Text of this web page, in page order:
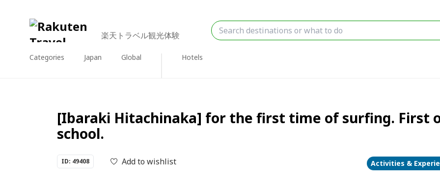
楽天トラベル観光体験
Categories Japan Global Hotels
[Ibaraki Hitachinaka] for the first time of surfing. First
school.
ID: 49408 Add to wishlist Activities &